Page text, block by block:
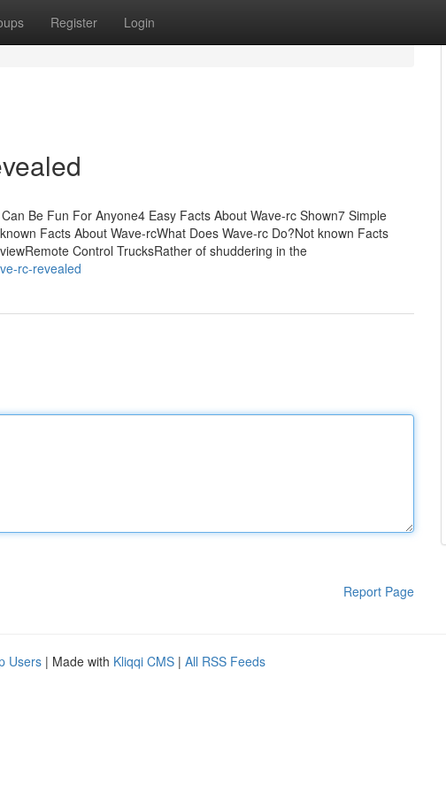
Register Login
Be Fun For Anyone4 Easy Facts About Wave-rc Shown7 Simple
Facts About Wave-rcWhat Does Wave-rc Do?Not known Facts
Control TrucksRather of shuddering in the
rc-revealed
Report Page
Users | Made with Kliqqi CMS | All RSS Feeds